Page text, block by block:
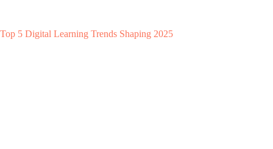
Top 5 Digital Learning Trends Shaping 2025